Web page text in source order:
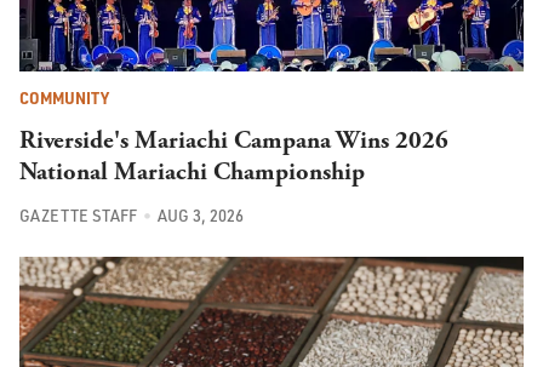
COMMUNITY
Riverside's Mariachi Campana Wins 2026
National Mariachi Championship
GAZETTE STAFF AUG 3, 2026